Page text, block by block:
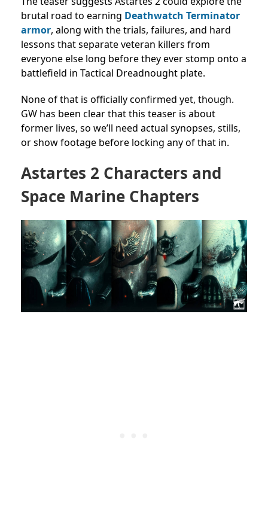
brutal road to earning Deathwatch Terminator
armor, along with the trials, failures, and hard
lessons that separate veteran killers from
everyone else long before they ever stomp onto a
battlefield in Tactical Dreadnought plate.
None of that is officially confirmed yet, though.
GW has been clear that this teaser is about
former lives, so we’ll need actual synopses, stills,
or show footage before locking any of that in.
Astartes 2 Characters and
Space Marine Chapters